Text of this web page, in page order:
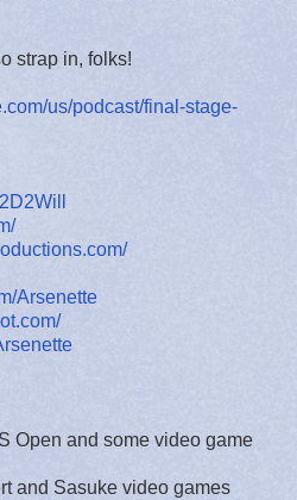
strap in, folks!
us/podcast/final-stage-
Arsenette
Open and some video game
and Sasuke video games